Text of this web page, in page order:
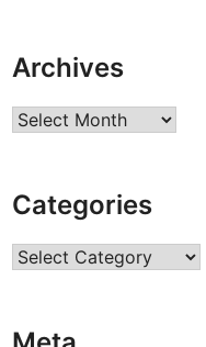
Archives
Archives
Categories
Categories